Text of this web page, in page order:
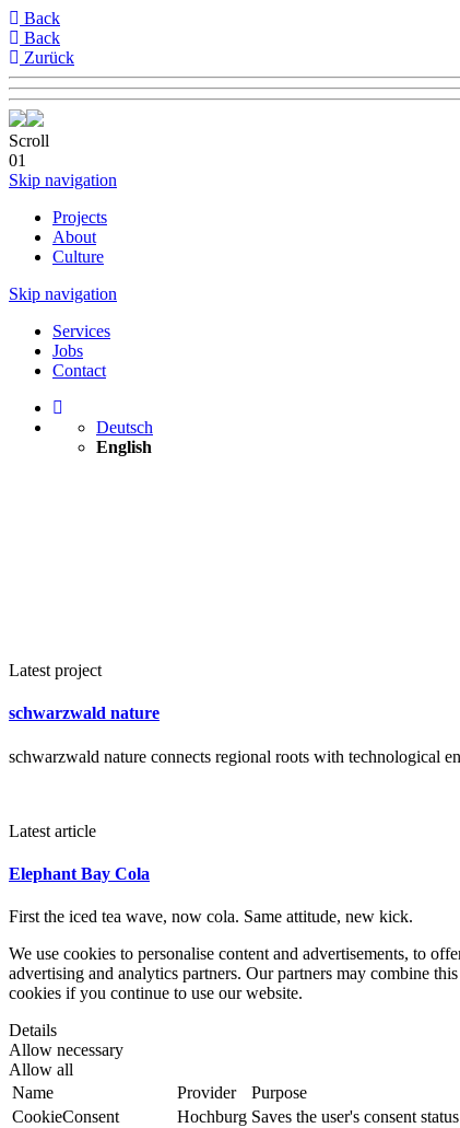
Back
Back
Zurück
Scroll
01
Skip navigation
Projects
About
Culture
Skip navigation
Services
Jobs
Contact
Deutsch
English
Latest project
schwarzwald nature
schwarzwald nature connects regional roots with technological
Latest article
Elephant Bay Cola
First the iced tea wave, now cola. Same attitude, new kick.
We use cookies to personalise content and advertisements, to
advertising and analytics partners. Our partners may combine
cookies if you continue to use our website.
Details
Allow necessary
Allow all
Name
Provider Purpose
CookieConsent
Hochburg Saves the user's consent